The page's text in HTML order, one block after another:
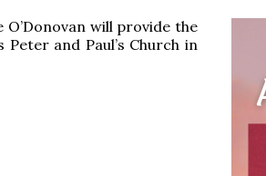
will provide the
and Paul’s Church in